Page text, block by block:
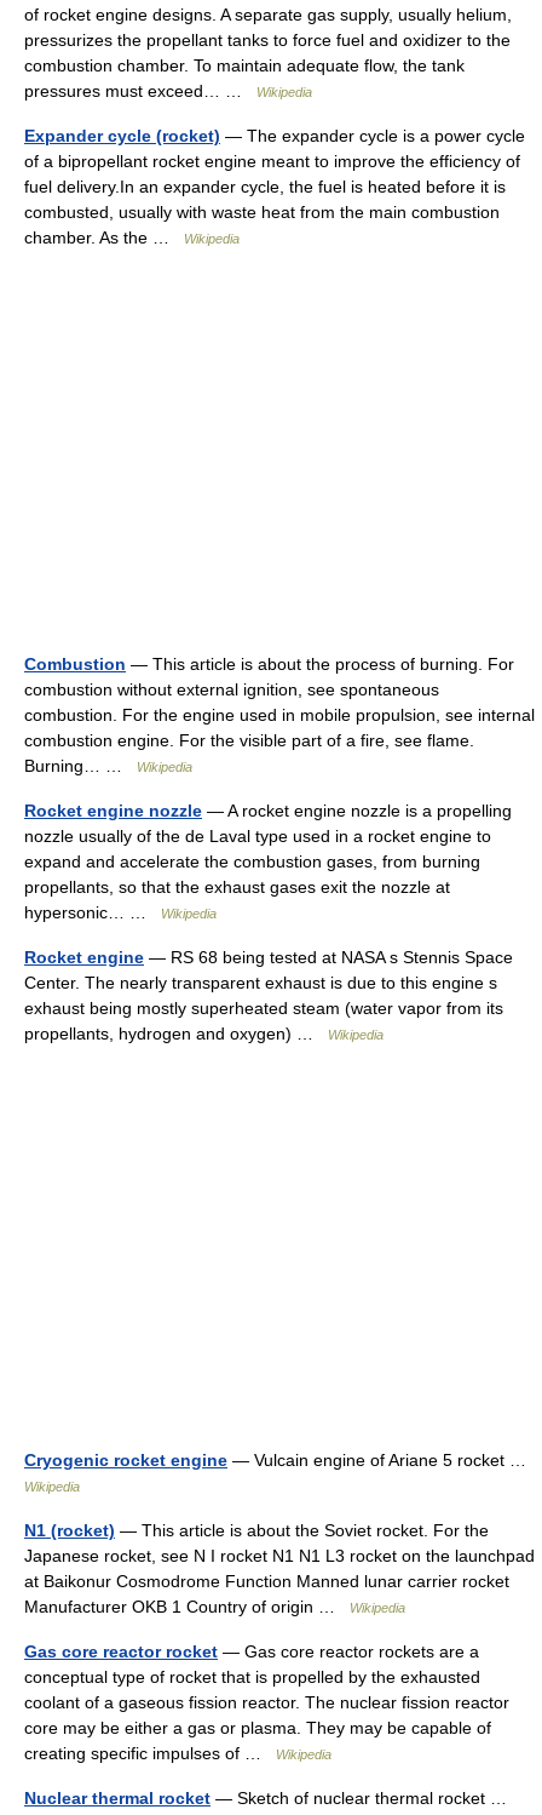
of rocket engine designs. A separate gas supply, usually helium,
pressurizes the propellant tanks to force fuel and oxidizer to the
combustion chamber. To maintain adequate flow, the tank
pressures must exceed… …
Wikipedia
Expander cycle (rocket) — The expander cycle is a power cycle
of a bipropellant rocket engine meant to improve the efficiency of
fuel delivery.In an expander cycle, the fuel is heated before it is
combusted, usually with waste heat from the main combustion
chamber. As the …
Wikipedia
Combustion — This article is about the process of burning. For
combustion without external ignition, see spontaneous
combustion. For the engine used in mobile propulsion, see internal
combustion engine. For the visible part of a fire, see flame.
Burning… …
Wikipedia
Rocket engine nozzle — A rocket engine nozzle is a propelling
nozzle usually of the de Laval type used in a rocket engine to
expand and accelerate the combustion gases, from burning
propellants, so that the exhaust gases exit the nozzle at
hypersonic… …
Wikipedia
Rocket engine — RS 68 being tested at NASA s Stennis Space
Center. The nearly transparent exhaust is due to this engine s
exhaust being mostly superheated steam (water vapor from its
propellants, hydrogen and oxygen) …
Wikipedia
Cryogenic rocket engine — Vulcain engine of Ariane 5 rocket …
Wikipedia
N1 (rocket) — This article is about the Soviet rocket. For the
Japanese rocket, see N I rocket N1 N1 L3 rocket on the launchpad
at Baikonur Cosmodrome Function Manned lunar carrier rocket
Manufacturer OKB 1 Country of origin …
Wikipedia
Gas core reactor rocket — Gas core reactor rockets are a
conceptual type of rocket that is propelled by the exhausted
coolant of a gaseous fission reactor. The nuclear fission reactor
core may be either a gas or plasma. They may be capable of
creating specific impulses of …
Wikipedia
Nuclear thermal rocket — Sketch of nuclear thermal rocket …